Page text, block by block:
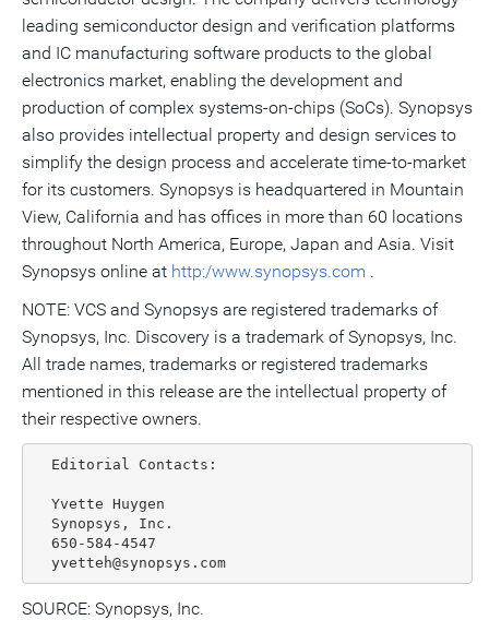
leading semiconductor design and verification platforms
and IC manufacturing software products to the global
electronics market, enabling the development and
production of complex systems-on-chips (SoCs). Synopsys
also provides intellectual property and design services to
simplify the design process and accelerate time-to-market
for its customers. Synopsys is headquartered in Mountain
View, California and has offices in more than 60 locations
throughout North America, Europe, Japan and Asia. Visit
Synopsys online at http:/www.synopsys.com .
NOTE: VCS and Synopsys are registered trademarks of
Synopsys, Inc. Discovery is a trademark of Synopsys, Inc.
All trade names, trademarks or registered trademarks
mentioned in this release are the intellectual property of
their respective owners.
  Editorial Contacts:
  Yvette Huygen
  Synopsys, Inc.
  650-584-4547
  yvetteh@synopsys.com
SOURCE: Synopsys, Inc.